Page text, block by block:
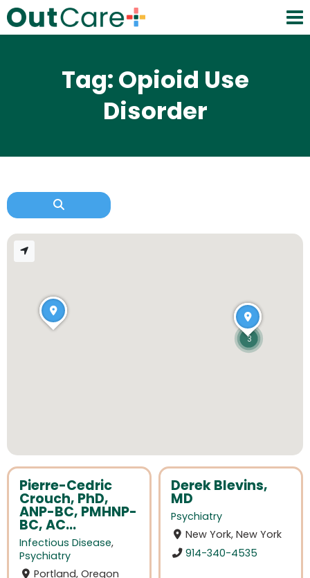
Tag: Opioid Use
Disorder
Pierre-Cedric
Crouch, PhD,
ANP-BC, PMHNP-
BC, AC...
Infectious Disease,
Psychiatry
Portland, Oregon
Derek Blevins,
MD
Psychiatry
New York, New York
914-340-4535
3